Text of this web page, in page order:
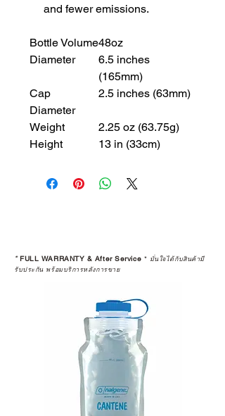
and fewer emissions.
Bottle Volume48oz
Diameter
6.5 inches
(165mm)
Cap
Diameter
2.5 inches (63mm)
Weight
2.25 oz (63.75g)
Height
13 in (33cm)
*FULL WARRANTY & After Service * มั่นใจได้กับสินค้ามี
รับประกัน พร้อมบริการหลังการขาย